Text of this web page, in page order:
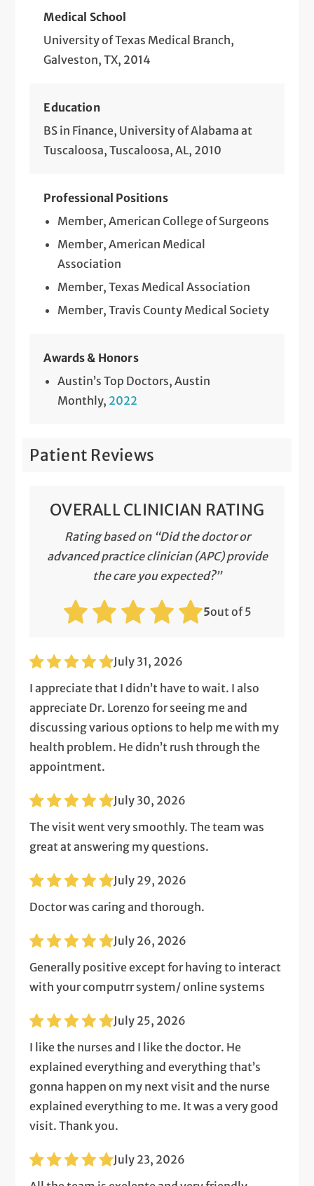
Surgical Breast Cancer Treatment
(Lumpectomy, Sentinel Lymph Node
Biopsy, Mastectomy, Oncoplastic)
Fistulas, Fissures and Abscesses
Disorders
Surgical Treatment of Pilonidal Cysts
Surgical Treatment of Spleen Disorders
Telemedicine Visits
Thyroid and Parathyroid Surgery
Ultrasound with Biopsy
Upper Endoscopy
Medical School
University of Texas Medical Branch,
Galveston, TX, 2014
Education
BS in Finance, University of Alabama at
Tuscaloosa, Tuscaloosa, AL, 2010
Professional Positions
Member, American College of Surgeons
Member, American Medical
Association
Member, Texas Medical Association
Member, Travis County Medical Society
Awards & Honors
Austin’s Top Doctors, Austin
Monthly, 2022
Patient Reviews
OVERALL CLINICIAN RATING
Rating based on “Did the doctor or
advanced practice clinician (APC) provide
the care you expected?”
5out of 5
July 31, 2026
I appreciate that I didn’t have to wait. I also
appreciate Dr. Lorenzo for seeing me and
discussing various options to help me with my
health problem. He didn’t rush through the
appointment.
July 30, 2026
The visit went very smoothly. The team was
great at answering my questions.
July 29, 2026
Doctor was caring and thorough.
July 26, 2026
Generally positive except for having to interact
with your computrr system/ online systems
July 25, 2026
I like the nurses and I like the doctor. He
explained everything and everything that’s
gonna happen on my next visit and the nurse
explained everything to me. It was a very good
visit. Thank you.
July 23, 2026